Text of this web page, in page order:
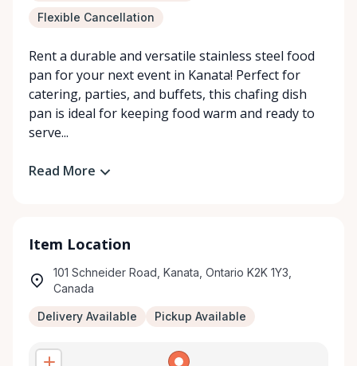
Flexible Cancellation
Rent a durable and versatile stainless steel food
pan for your next event in Kanata! Perfect for
catering, parties, and buffets, this chafing dish
pan is ideal for keeping food warm and ready to
serve...
Read More
Item Location
101 Schneider Road, Kanata, Ontario K2K 1Y3,
Canada
Delivery Available Pickup Available